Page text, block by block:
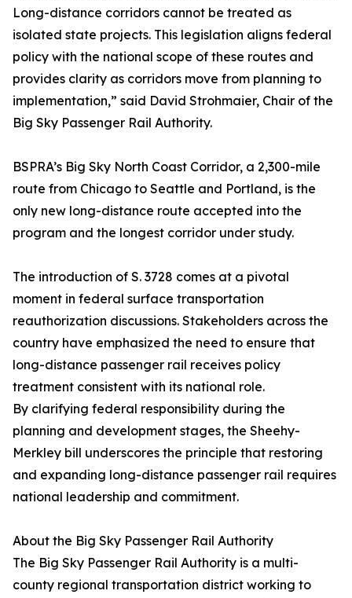
Long-distance corridors cannot be treated as
isolated state projects. This legislation aligns federal
policy with the national scope of these routes and
provides clarity as corridors move from planning to
implementation,” said David Strohmaier, Chair of the
Big Sky Passenger Rail Authority.
BSPRA’s Big Sky North Coast Corridor, a 2,300-mile
route from Chicago to Seattle and Portland, is the
only new long-distance route accepted into the
program and the longest corridor under study.
The introduction of S. 3728 comes at a pivotal
moment in federal surface transportation
reauthorization discussions. Stakeholders across the
country have emphasized the need to ensure that
long-distance passenger rail receives policy
treatment consistent with its national role.
By clarifying federal responsibility during the
planning and development stages, the Sheehy-
Merkley bill underscores the principle that restoring
and expanding long-distance passenger rail requires
national leadership and commitment.
About the Big Sky Passenger Rail Authority
The Big Sky Passenger Rail Authority is a multi-
county regional transportation district working to